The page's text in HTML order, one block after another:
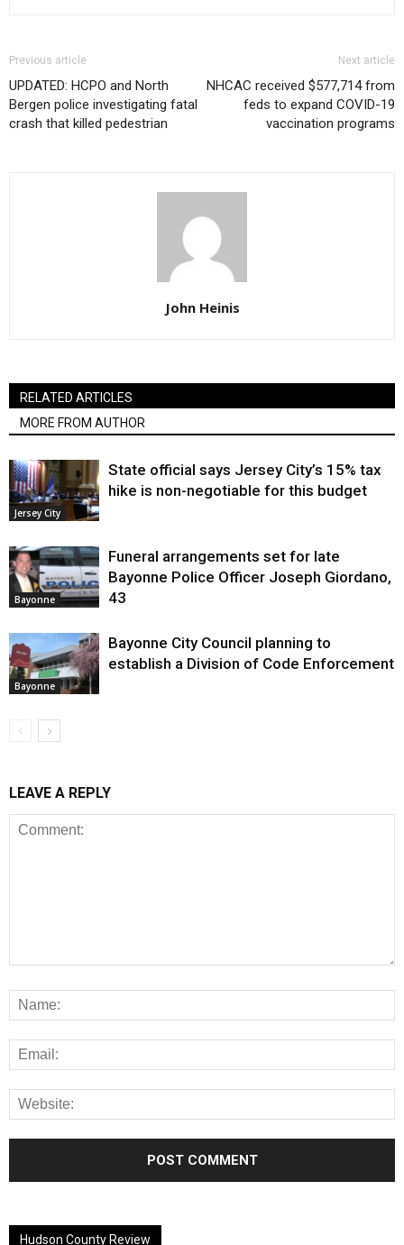
Previous article
UPDATED: HCPO and North
Bergen police investigating fatal
crash that killed pedestrian
Next article
NHCAC received $577,714 from
feds to expand COVID-19
vaccination programs
John Heinis
RELATED ARTICLES
MORE FROM AUTHOR
Jersey City
State official says Jersey City’s 15% tax
hike is non-negotiable for this budget
Bayonne
Funeral arrangements set for late
Bayonne Police Officer Joseph Giordano,
43
Bayonne
Bayonne City Council planning to
establish a Division of Code Enforcement
LEAVE A REPLY
Hudson County Review